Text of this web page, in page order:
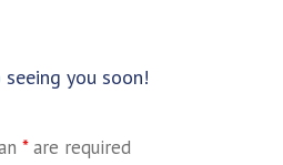
you soon!
*are required